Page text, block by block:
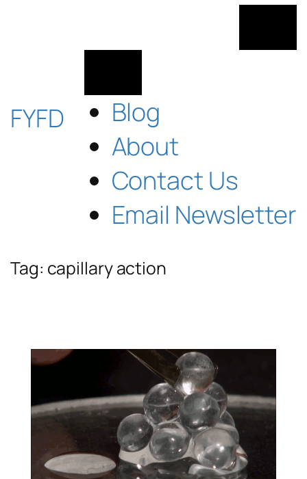
FYFD
Blog
About
Contact Us
Email Newsletter
Tag: capillary action